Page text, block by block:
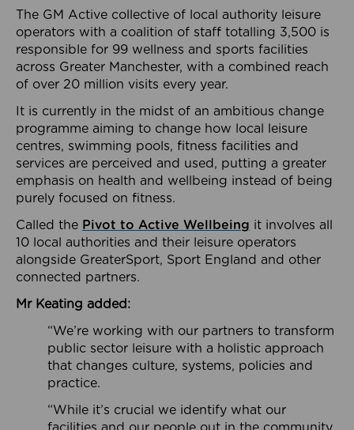
The GM Active collective of local authority leisure
operators with a coalition of staff totalling 3,500 is
responsible for 99 wellness and sports facilities
across Greater Manchester, with a combined reach
of over 20 million visits every year.
It is currently in the midst of an ambitious change
programme aiming to change how local leisure
centres, swimming pools, fitness facilities and
services are perceived and used, putting a greater
emphasis on health and wellbeing instead of being
purely focused on fitness.
Called the Pivot to Active Wellbeing it involves all
10 local authorities and their leisure operators
alongside GreaterSport, Sport England and other
connected partners.
Mr Keating added:
“We’re working with our partners to transform
public sector leisure with a holistic approach
that changes culture, systems, policies and
practice.
“While it’s crucial we identify what our
facilities and our people out in the community